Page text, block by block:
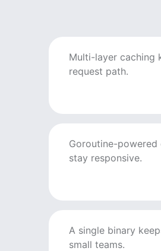
Multi-layer caching
request path.
Goroutine-
stay responsive.
A single binary
small teams.